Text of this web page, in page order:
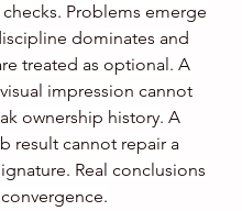
Problems emerge
dominates and
treated as optional. A
impression cannot
ownership history. A
result cannot repair a
Real conclusions